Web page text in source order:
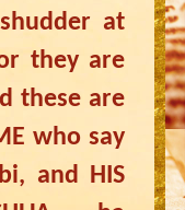
at
they are
these are
who say
and HIS